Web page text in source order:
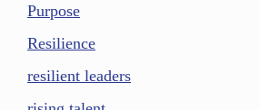
Purpose
Resilience
resilient leaders